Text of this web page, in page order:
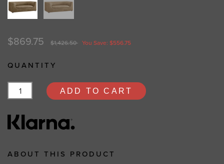
$869.75 $1,426.50 You Save: $556.75
QUANTITY
ADD TO CART
ABOUT THIS PRODUCT